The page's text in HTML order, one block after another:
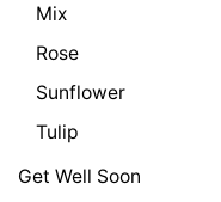
Mix
Rose
Sunflower
Tulip
Get Well Soon